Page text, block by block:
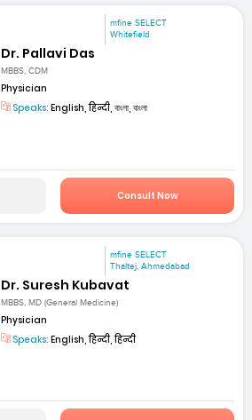
mfine SELECT
Whitefield
Dr. Pallavi Das
MBBS, CDM
Physician
Speaks: English, हिन्दी, বাংলা, বাংলা
Consult Now
mfine SELECT
Thaltej, Ahmedabad
Dr. Suresh Kubavat
MBBS, MD (General Medicine)
Physician
Speaks: English, हिन्दी, हिन्दी